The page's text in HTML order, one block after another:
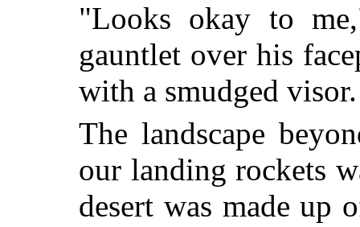
"Looks okay to
gauntlet over his
with a smudged
The landscape
our landing rockets
desert was made up